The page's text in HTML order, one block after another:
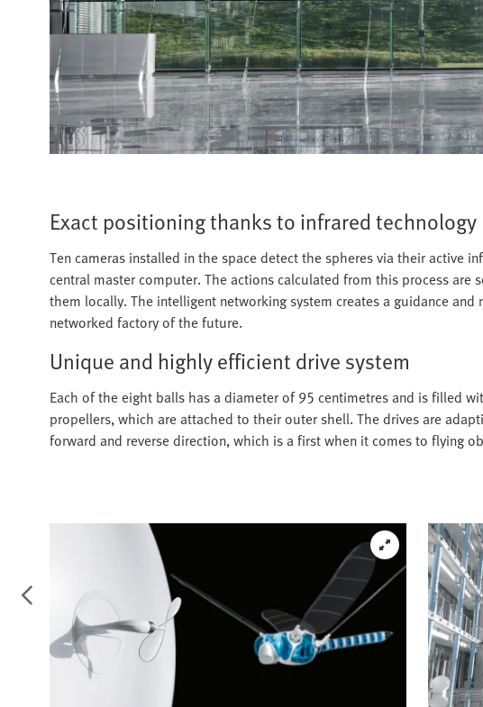
Exact positioning thanks to infrared technology
Ten cameras installed in the space detect the spheres via their active
central master computer. The actions calculated from this process
them locally. The intelligent networking system creates a guidance
networked factory of the future.
Unique and highly efficient drive system
Each of the eight balls has a diameter of 95 centimetres and is filled
propellers, which are attached to their outer shell. The drives are
forward and reverse direction, which is a first when it comes to flying